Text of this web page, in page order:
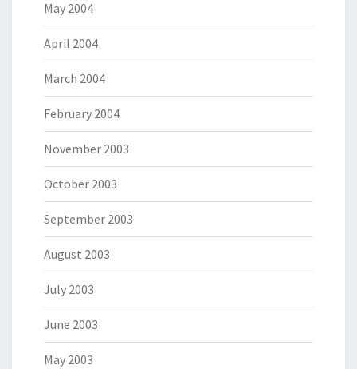
May 2004
April 2004
March 2004
February 2004
November 2003
October 2003
September 2003
August 2003
July 2003
June 2003
May 2003